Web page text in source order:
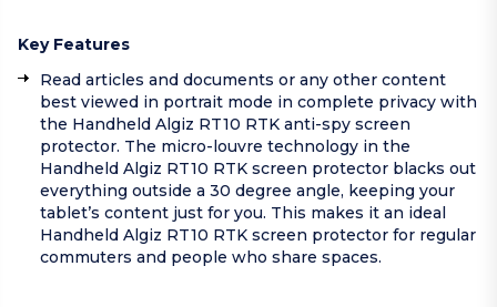
Key Features
Read articles and documents or any other content
best viewed in portrait mode in complete privacy with
the Handheld Algiz RT10 RTK anti-spy screen
protector. The micro-louvre technology in the
Handheld Algiz RT10 RTK screen protector blacks out
everything outside a 30 degree angle, keeping your
tablet’s content just for you. This makes it an ideal
Handheld Algiz RT10 RTK screen protector for regular
commuters and people who share spaces.